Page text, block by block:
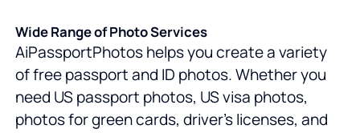
Wide Range of Photo Services
AiPassportPhotos helps you create a variety
of free passport and ID photos. Whether you
need US passport photos, US visa photos,
photos for green cards, driver's licenses, and